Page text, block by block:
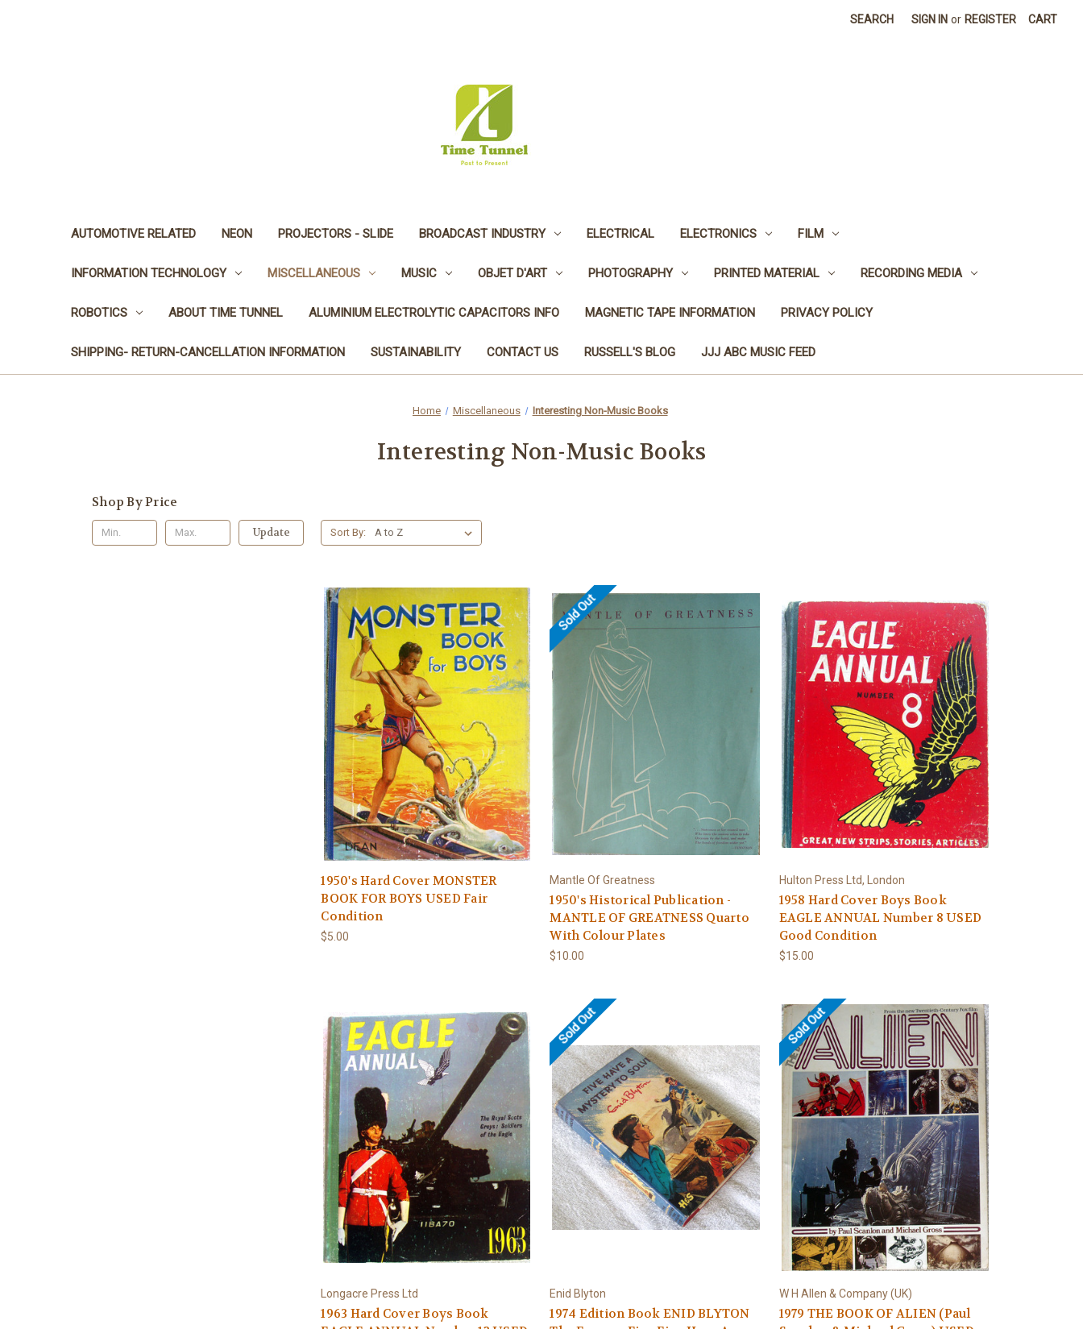
SEARCH SIGN IN or REGISTER CART
AUTOMOTIVE RELATED NEON PROJECTORS - SLIDE BROADCAST INDUSTRY ELECTRICAL ELECTRONICS FILM
INFORMATION TECHNOLOGY MISCELLANEOUS MUSIC OBJET D'ART PHOTOGRAPHY PRINTED MATERIAL RECORDING MEDIA
ROBOTICS ABOUT TIME TUNNEL ALUMINIUM ELECTROLYTIC CAPACITORS INFO MAGNETIC TAPE INFORMATION PRIVACY POLICY
SHIPPING- RETURN-CANCELLATION INFORMATION SUSTAINABILITY CONTACT US RUSSELL'S BLOG JJJ ABC MUSIC FEED
Home Miscellaneous Interesting Non-Music Books
Interesting Non-Music Books
Shop By Price
Update Sort By:
1950's Hard Cover MONSTER
BOOK FOR BOYS USED Fair
Condition
$5.00
Sold Out
Mantle Of Greatness
1950's Historical Publication -
MANTLE OF GREATNESS Quarto
With Colour Plates
$10.00
Hulton Press Ltd, London
1958 Hard Cover Boys Book
EAGLE ANNUAL Number 8 USED
Good Condition
$15.00
Longacre Press Ltd
1963 Hard Cover Boys Book
Sold Out
Enid Blyton
1974 Edition Book ENID BLYTON
Sold Out
W H Allen & Company (UK)
1979 THE BOOK OF ALIEN (Paul